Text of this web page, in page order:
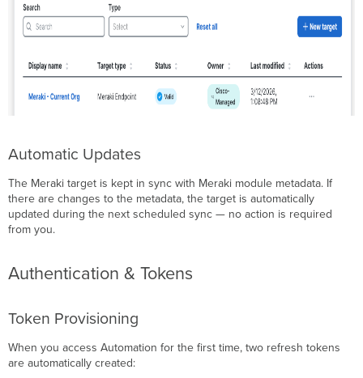
Automatic Updates
The Meraki target is kept in sync with Meraki module metadata. If
there are changes to the metadata, the target is automatically
updated during the next scheduled sync — no action is required
from you.
Authentication & Tokens
Token Provisioning
When you access Automation for the first time, two refresh tokens
are automatically created: